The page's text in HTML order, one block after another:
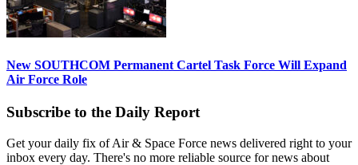
New SOUTHCOM Permanent Cartel Task Force Will Expand
Air Force Role
Subscribe to the Daily Report
Get your daily fix of Air & Space Force news delivered right to your
inbox every day. There's no more reliable source for news about